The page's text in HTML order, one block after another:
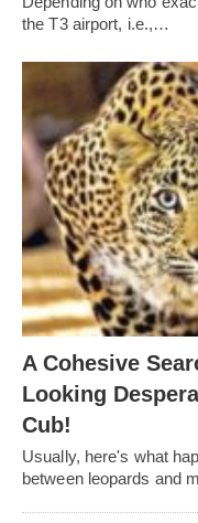
the T3 airport, i.e.,…
A Cohesive
Looking
Cub!
Usually, here's what
between leopards and